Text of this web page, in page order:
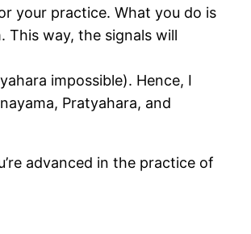
your practice. What you do is
way, the signals will
impossible). Hence, I
Pratyahara, and
advanced in the practice of